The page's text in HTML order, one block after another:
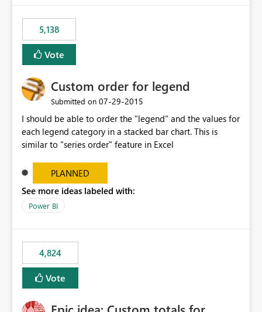
5,138
Vote
Custom order for legend
Submitted on ‎07-29-2015
I should be able to order the "legend" and the values for
each legend category in a stacked bar chart. This is
similar to "series order" feature in Excel
PLANNED
See more ideas labeled with:
Power BI
4,824
Vote